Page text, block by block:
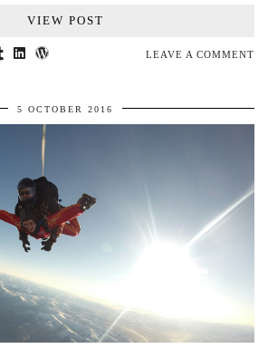
VIEW POST
LEAVE A COMMENT
5 OCTOBER 2016